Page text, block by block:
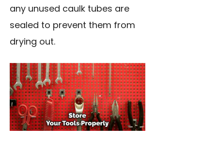
any unused caulk tubes are
sealed to prevent them from
drying out.